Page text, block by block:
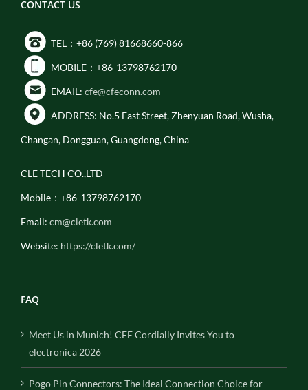
CONTACT US
TEL：+86 (769) 81668660-866
MOBILE：+86-13798762170
EMAIL: cfe@cfeconn.com
ADDRESS: No.5 East Street, Zhenyuan Road, Wusha,
Changan, Dongguan, Guangdong, China
CLE TECH CO.,LTD
Mobile：+86-13798762170
Email: cm@cletk.com
Website: https://cletk.com/
FAQ
Meet Us in Munich! CFE Cordially Invites You to
electronica 2026
Pogo Pin Connectors: The Ideal Connection Choice for